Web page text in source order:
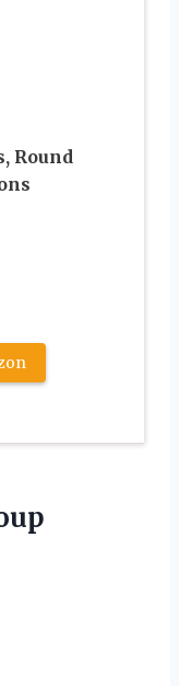
Round